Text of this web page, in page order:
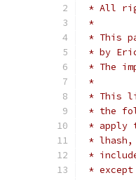
* All
*
* This
* by Eric
* The
*
* This
* the
* apply
* lhash,
*
*